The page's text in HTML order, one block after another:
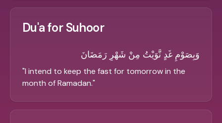
Du'a for Suhoor
وَبِصَوْمِ غَدٍ نَّوَيْتُ مِنْ شَهْرِ رَمَضَانَ
"I intend to keep the fast for tomorrow in the
month of Ramadan."